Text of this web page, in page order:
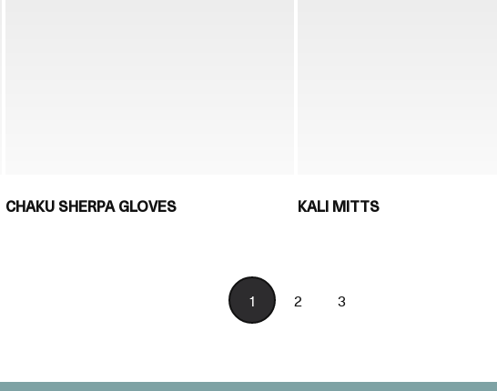
CHAKU SHERPA GLOVES KALI MITTS
1 2 3